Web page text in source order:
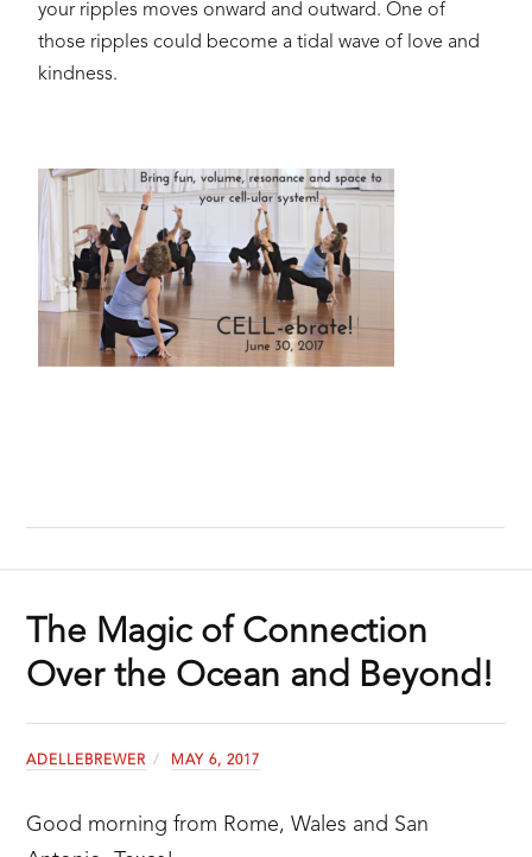
your ripples moves onward and outward. One of
those ripples could become a tidal wave of love and
kindness.
The Magic of Connection
Over the Ocean and Beyond!
ADELLEBREWER MAY 6, 2017
Good morning from Rome, Wales and San